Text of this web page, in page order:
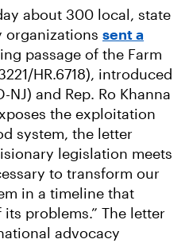
about 300 local, state
organizations sent a
passage of the Farm
HR.6718), introduced
NJ) and Rep. Ro Khanna
the exploitation
system, the letter
legislation meets
to transform our
in a timeline that
problems.” The letter
advocacy